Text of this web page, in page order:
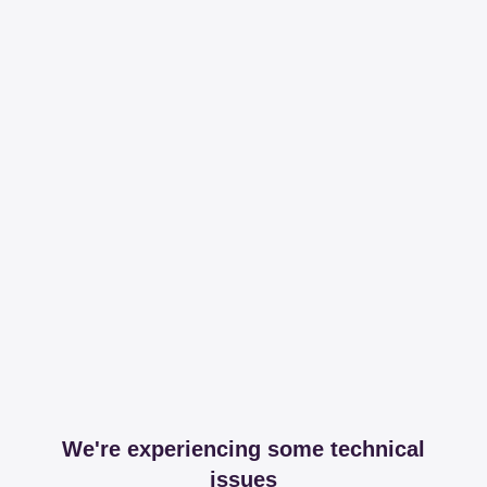
We're experiencing some technical
issues